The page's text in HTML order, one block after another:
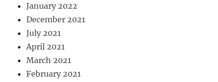
January 2022
December 2021
July 2021
April 2021
March 2021
February 2021